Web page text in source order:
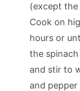
(except
Cook on
hours or
the
and stir to
and